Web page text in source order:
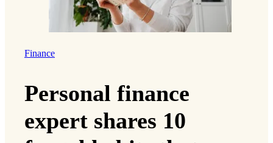
Finance
Personal finance
expert shares 10